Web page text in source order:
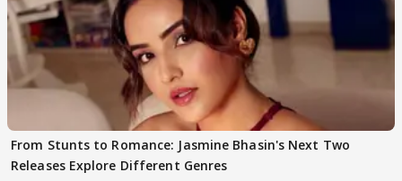
From Stunts to Romance: Jasmine Bhasin's Next Two
Releases Explore Different Genres